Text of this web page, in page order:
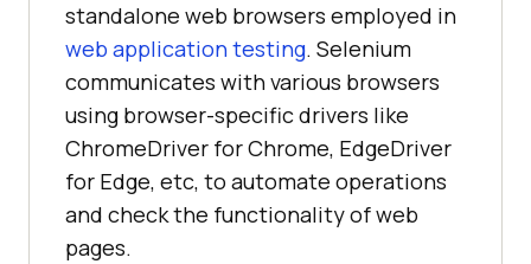
standalone web browsers employed in
web application testing. Selenium
communicates with various browsers
using browser-specific drivers like
ChromeDriver for Chrome, EdgeDriver
for Edge, etc, to automate operations
and check the functionality of web
pages.